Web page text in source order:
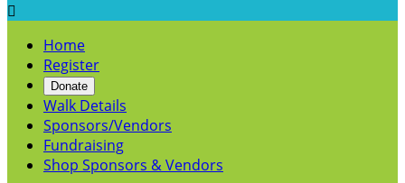

Home
Register
Donate
Walk Details
Sponsors/Vendors
Fundraising
Shop Sponsors & Vendors